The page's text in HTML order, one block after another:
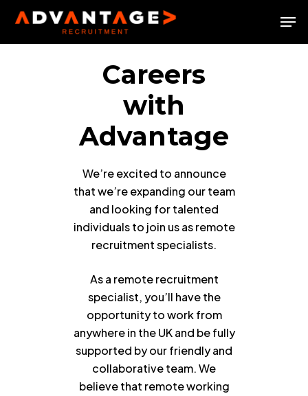
Skip
main
Careers
with
Advantage
We’re excited to announce
that we’re expanding our team
and looking for talented
individuals to join us as remote
recruitment specialists.
As a remote recruitment
specialist, you’ll have the
opportunity to work from
anywhere in the UK and be fully
supported by our friendly and
collaborative team. We
believe that remote working
Close